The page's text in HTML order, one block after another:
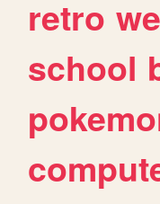
retro
school